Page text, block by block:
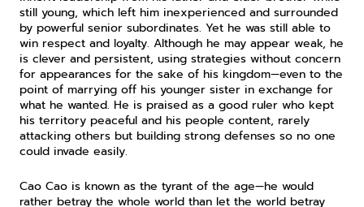
still young, which left him inexperienced and surrounded
by powerful senior subordinates. Yet he was still able to
win respect and loyalty. Although he may appear weak, he
is clever and persistent, using strategies without concern
for appearances for the sake of his kingdom—even to the
point of marrying off his younger sister in exchange for
what he wanted. He is praised as a good ruler who kept
his territory peaceful and his people content, rarely
attacking others but building strong defenses so no one
could invade easily.
Cao Cao is known as the tyrant of the age—he would
rather betray the whole world than let the world betray